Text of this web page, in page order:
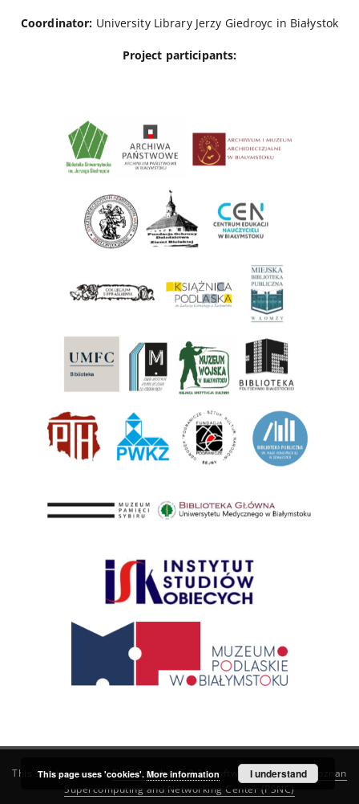
Coordinator: University Library Jerzy Giedroyc in Białystok
Project participants:
This service runs onDInGO dLibra 6.3.21software created by
Poznan
Supercomputing and Networking Center (PSNC)
This page uses 'cookies'. More information I understand